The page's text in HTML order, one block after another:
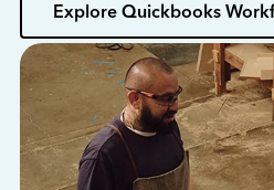
Explore Quickbooks